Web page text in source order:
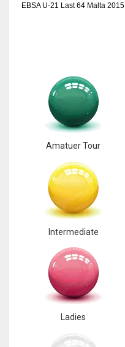
WSH
EBSA U-21 Last 64 Malta 2015
Amatuer Tour
Intermediate
Ladies